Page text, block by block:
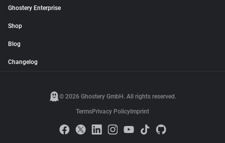
Ghostery Enterprise
Shop
Blog
Changelog
© 2026 Ghostery GmbH. All rights reserved.
TermsPrivacy Policy Imprint